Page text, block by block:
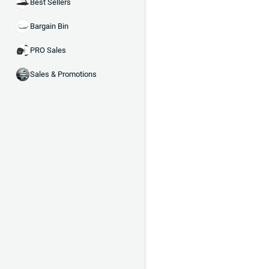
Best Sellers
Bargain Bin
PRO Sales
Sales & Promotions